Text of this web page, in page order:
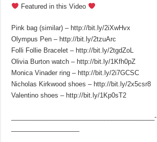
Featured in this Video
Pink bag (similar) – http://bit.ly/2iXwHvx
Olympus Pen – http://bit.ly/2tzuArc
Folli Follie Bracelet – http://bit.ly/2tgdZoL
Olivia Burton watch – http://bit.ly/1Kfh0pZ
Monica Vinader ring – http://bit.ly/2i7GCSC
Nicholas Kirkwood shoes – http://bit.ly/2x5csr8
Valentino shoes – http://bit.ly/1Kp0sT2
________________________________________­